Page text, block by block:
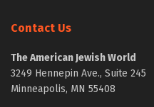
Contact Us
The American Jewish World
3249 Hennepin Ave., Suite 245
Minneapolis, MN 55408